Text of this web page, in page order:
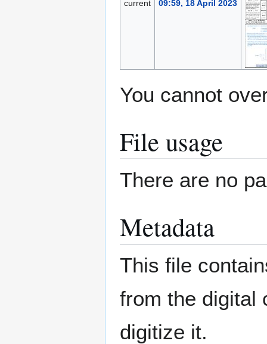
current 09:59, 18 April 2023
You cannot
File usage
There are no
Metadata
This file
from the digital
digitize it.